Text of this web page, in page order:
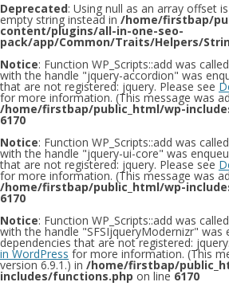
Deprecated: Using null as an array offset
empty string instead in /home/firstbap/
content/plugins/all-in-one-seo-
pack/app/Common/Traits/Helpers/
Notice: Function WP_Scripts::add was called
with the handle "jquery-accordion" was
that are not registered: jquery. Please see
for more information. (This message was
/home/firstbap/public_html/wp-
6170
Notice: Function WP_Scripts::add was called
with the handle "jquery-ui-core" was
that are not registered: jquery. Please see
for more information. (This message was
/home/firstbap/public_html/wp-
6170
Notice: Function WP_Scripts::add was called
with the handle "SFSIjqueryModernizr" was
dependencies that are not registered:
in WordPress for more information. (This
version 6.9.1.) in /home/firstbap/
includes/functions.php on line 6170